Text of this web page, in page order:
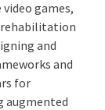
games,
rehabilitation
and
and
for
augmented